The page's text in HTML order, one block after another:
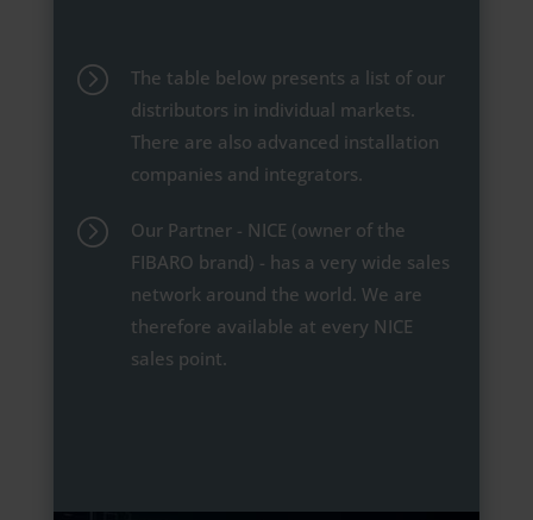
=
The table below presents a list of our
distributors in individual markets.
There are also advanced installation
companies and integrators.
=
Our Partner - NICE (owner of the
FIBARO brand) - has a very wide sales
network around the world. We are
therefore available at every NICE
sales point.